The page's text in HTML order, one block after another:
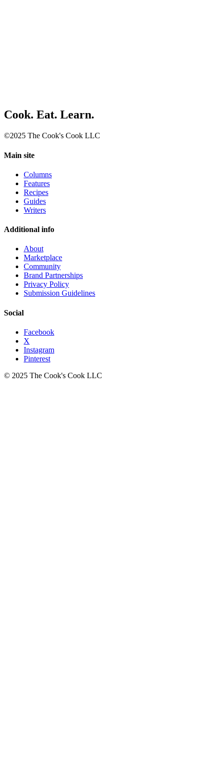
Cook. Eat. Learn.
©2025 The Cook's Cook LLC
Main site
Columns
Features
Recipes
Guides
Writers
Additional info
About
Marketplace
Community
Brand Partnerships
Privacy Policy
Submission Guidelines
Social
Facebook
X
Instagram
Pinterest
© 2025 The Cook's Cook LLC